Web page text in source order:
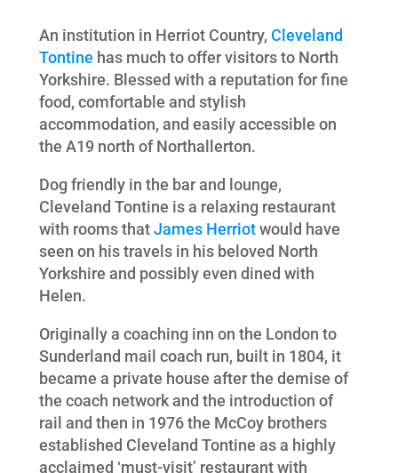
An institution in Herriot Country, Cleveland
Tontine has much to offer visitors to North
Yorkshire. Blessed with a reputation for fine
food, comfortable and stylish
accommodation, and easily accessible on
the A19 north of Northallerton.
Dog friendly in the bar and lounge,
Cleveland Tontine is a relaxing restaurant
with rooms thatJames Herriotwould have
seen on his travels in his beloved North
Yorkshire and possibly even dined with
Helen.
Originally a coaching inn on the London to
Sunderland mail coach run, built in 1804, it
became a private house after the demise of
the coach network and the introduction of
rail and then in 1976 the McCoy brothers
established Cleveland Tontine as a highly
acclaimed ‘must-visit’ restaurant with